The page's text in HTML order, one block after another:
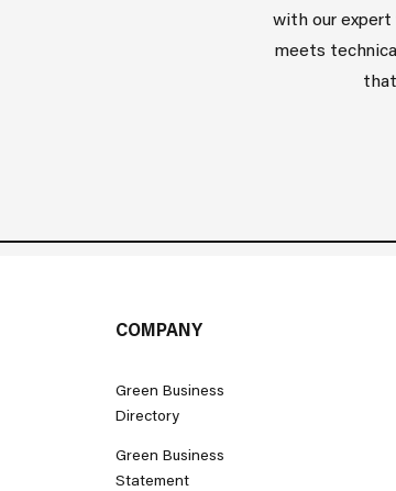
with our
meets
COMPANY
Green Business
Directory
Green Business
Statement